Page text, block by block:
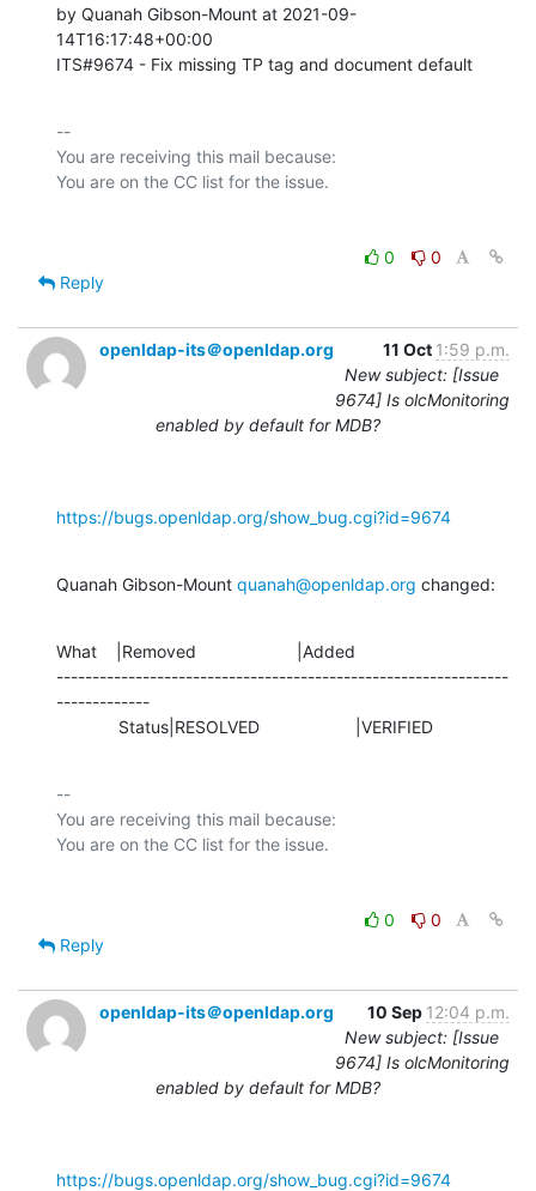
by Quanah Gibson-Mount at 2021-09-
14T16:17:48+00:00
ITS#9674 - Fix missing TP tag and document default
--
You are receiving this mail because:
0
0
Reply
openldap-its＠openldap.org 11 Oct 1:59 p.m.
New subject: [Issue
9674] Is olcMonitoring
enabled by default for MDB?
https://bugs.openldap.org/show_bug.cgi?id=9674
Quanah Gibson-Mount quanah@openldap.org changed:
What    |Removed                     |Added
---------------------------------------------------------------
-------------
             Status|RESOLVED                    |VERIFIED
--
You are receiving this mail because:
0
0
Reply
openldap-its＠openldap.org 10 Sep 12:04 p.m.
New subject: [Issue
9674] Is olcMonitoring
enabled by default for MDB?
https://bugs.openldap.org/show_bug.cgi?id=9674